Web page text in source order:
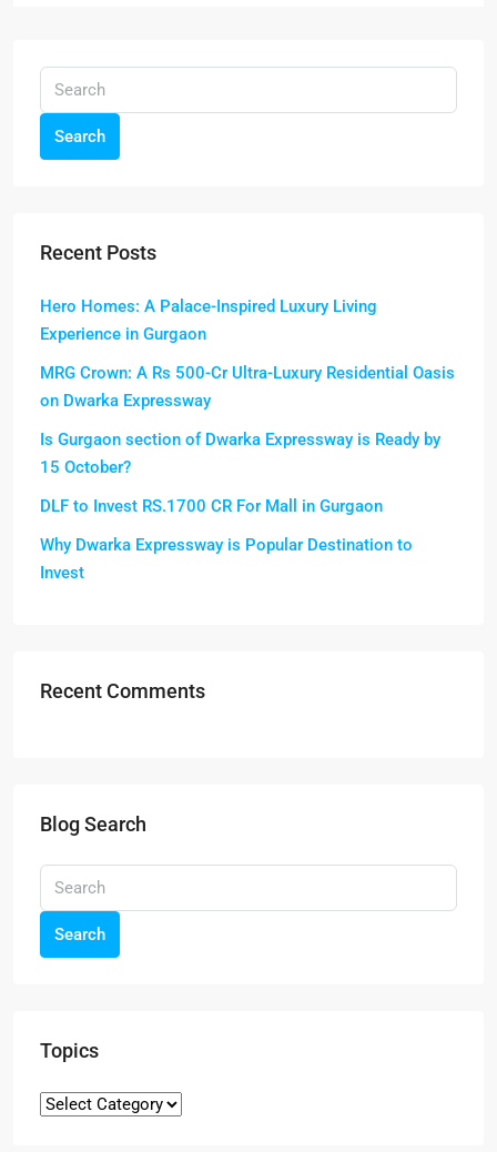
Search
Recent Posts
Hero Homes: A Palace-Inspired Luxury Living
Experience in Gurgaon
MRG Crown: A Rs 500-Cr Ultra-Luxury Residential Oasis
on Dwarka Expressway
Is Gurgaon section of Dwarka Expressway is Ready by
15 October?
DLF to Invest RS.1700 CR For Mall in Gurgaon
Why Dwarka Expressway is Popular Destination to
Invest
Recent Comments
Blog Search
Search
Topics